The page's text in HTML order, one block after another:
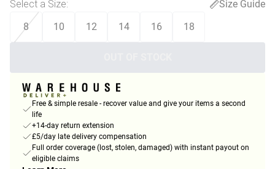
Select a Size:
Size Guide
8
10 12 14 16 18
Free & simple resale - recover value and give your items a second
life
+14-day return extension
£5/day late delivery compensation
Full order coverage (lost, stolen, damaged) with instant payout on
eligible claims